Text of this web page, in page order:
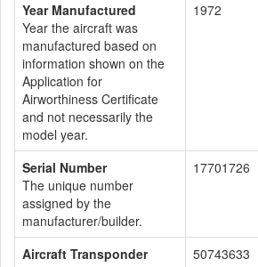
Year Manufactured
Year the aircraft was
manufactured based on
information shown on the
Application for
Airworthiness Certificate
and not necessarily the
model year.
1972
Serial Number
The unique number
assigned by the
manufacturer/builder.
17701726
Aircraft Transponder
50743633